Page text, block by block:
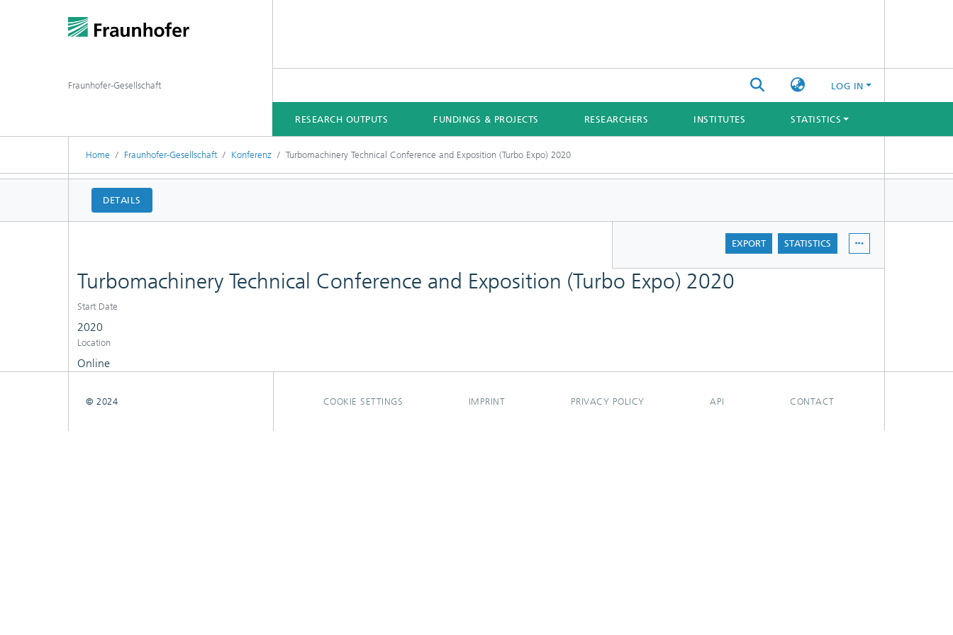
LOG IN
RESEARCH OUTPUTS FUNDINGS & PROJECTS RESEARCHERS INSTITUTES STATISTICS
Fraunhofer-Gesellschaft
Home Fraunhofer-Gesellschaft Konferenz Turbomachinery Technical Conference and Exposition (Turbo Expo) 2020
DETAILS
EXPORT STATISTICS
Turbomachinery Technical Conference and Exposition (Turbo Expo) 2020
Start Date
2020
Location
Online
COOKIE SETTINGS IMPRINT PRIVACY POLICY API CONTACT
© 2024